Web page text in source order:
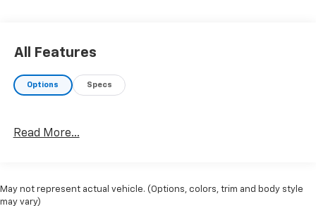
All Features
Options Specs
Read More...
May not represent actual vehicle. (Options, colors, trim and body style
may vary)